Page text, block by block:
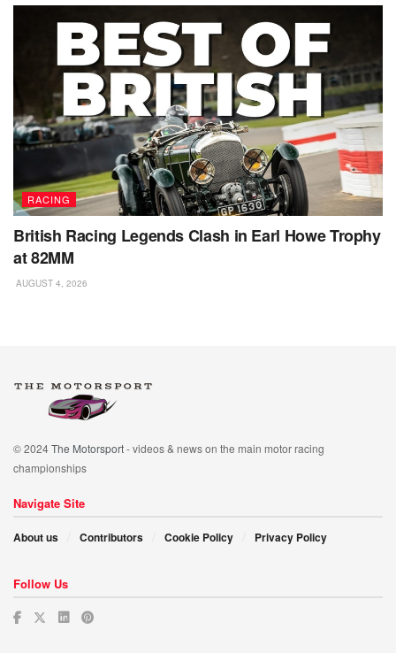
RACING
British Racing Legends Clash in Earl Howe Trophy
at 82MM
AUGUST 4, 2026
© 2024The Motorsport- videos & news on the main motor racing
championships
Navigate Site
About us Contributors Cookie Policy Privacy Policy
Follow Us